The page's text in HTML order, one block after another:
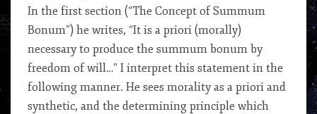
In the first section (“The Concept of Summum
Bonum”) he writes, “It is a priori (morally)
necessary to produce the summum bonum by
freedom of will…” I interpret this statement in the
following manner. He sees morality as a priori and
synthetic, and the determining principle which